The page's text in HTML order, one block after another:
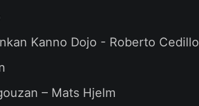
Kanno Dojo - Roberto Cedillo
– Mats Hjelm